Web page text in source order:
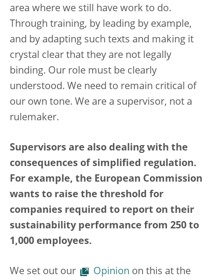
area where we still have work to do.
Through training, by leading by example,
and by adapting such texts and making it
crystal clear that they are not legally
binding. Our role must be clearly
understood. We need to remain critical of
our own tone. We are a supervisor, not a
rulemaker.
Supervisors are also dealing with the
consequences of simplified regulation.
For example, the European Commission
wants to raise the threshold for
companies required to report on their
sustainability performance from 250 to
1,000 employees.
We set out our Opinion on this at the